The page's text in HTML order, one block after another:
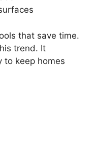
that save time.
trend. It
to keep homes